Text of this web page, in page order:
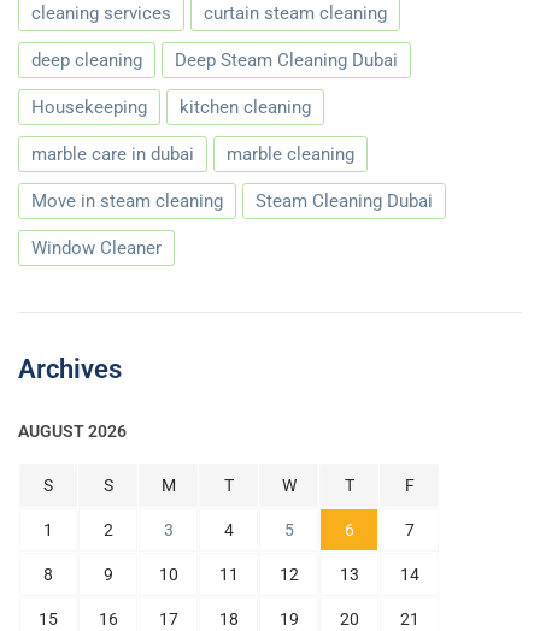
cleaning services curtain steam cleaning
deep cleaning Deep Steam Cleaning Dubai
Housekeeping kitchen cleaning
marble care in dubai marble cleaning
Move in steam cleaning Steam Cleaning Dubai
Window Cleaner
Archives
AUGUST 2026
S S M T W T F
1 2 3 4 5 6 7
8 9 10 11 12 13 14
15 16 17 18 19 20 21